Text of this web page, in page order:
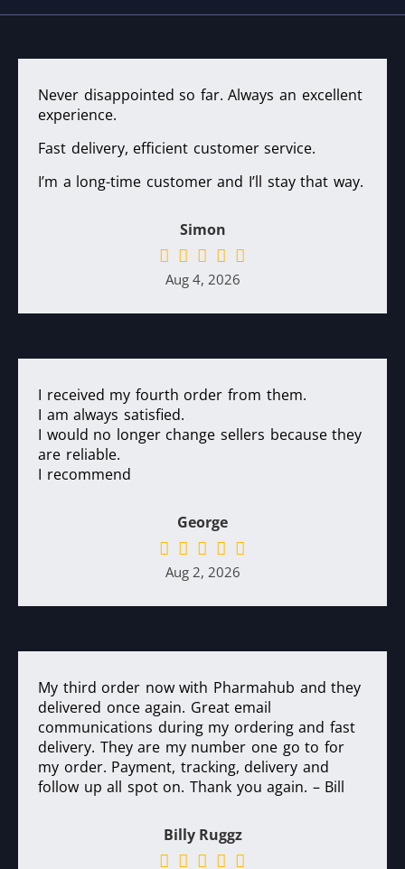
Never disappointed so far. Always an excellent
experience.
Fast delivery, efficient customer service.
I’m a long-time customer and I’ll stay that way.
Simon
Aug 4, 2026
I received my fourth order from them.
I am always satisfied.
I would no longer change sellers because they
are reliable.
I recommend
George
Aug 2, 2026
My third order now with Pharmahub and they
delivered once again. Great email
communications during my ordering and fast
delivery. They are my number one go to for
my order. Payment, tracking, delivery and
follow up all spot on. Thank you again. – Bill
Billy Ruggz